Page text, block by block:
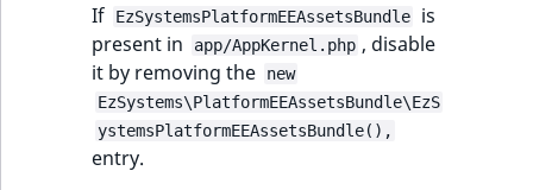
If EzSystemsPlatformEEAssetsBundle
is
present in
app/AppKernel.php , disable
it by removing the
new
EzSystems\PlatformEEAssetsBundle\EzS
ystemsPlatformEEAssetsBundle(),
entry.